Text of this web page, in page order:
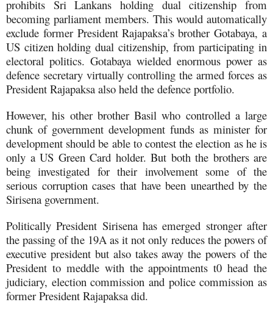
prohibits Sri Lankans holding dual citizenship from
becoming parliament members. This would automatically
exclude former President Rajapaksa’s brother Gotabaya, a
US citizen holding dual citizenship, from participating in
electoral politics. Gotabaya wielded enormous power as
defence secretary virtually controlling the armed forces as
President Rajapaksa also held the defence portfolio.
However, his other brother Basil who controlled a large
chunk of government development funds as minister for
development should be able to contest the election as he is
only a US Green Card holder. But both the brothers are
being investigated for their involvement some of the
serious corruption cases that have been unearthed by the
Sirisena government.
Politically President Sirisena has emerged stronger after
the passing of the 19A as it not only reduces the powers of
executive president but also takes away the powers of the
President to meddle with the appointments t0 head the
judiciary, election commission and police commission as
former President Rajapaksa did.